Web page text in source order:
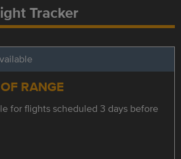
Tracker
RANGE
for flights scheduled 3 days before